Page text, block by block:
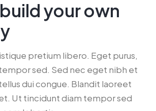
your own
pretium libero. Eget purus,
sed. Sed nec eget nibh et
dui congue. Blandit laoreet
Ut tincidunt diam tempor sed